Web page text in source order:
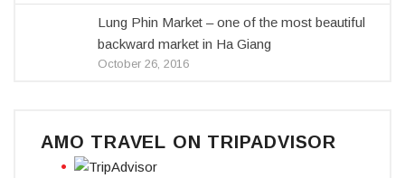
Lung Phin Market – one of the most beautiful
backward market in Ha Giang
October 26, 2016
AMO TRAVEL ON TRIPADVISOR